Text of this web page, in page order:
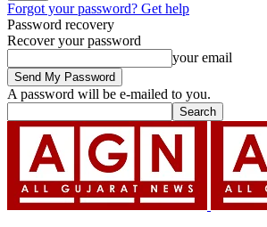
Forgot your password? Get help
Password recovery
Recover your password
your email
A password will be e-mailed to you.